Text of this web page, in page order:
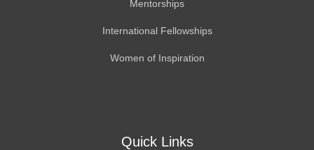
Mentorships
International Fellowships
Women of Inspiration
Quick Links